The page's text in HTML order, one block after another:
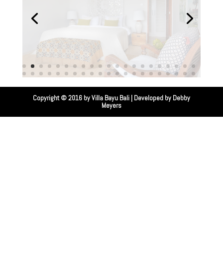
Copyright © 2016 byVilla Bayu Bali| Developed by Debby
Meyers